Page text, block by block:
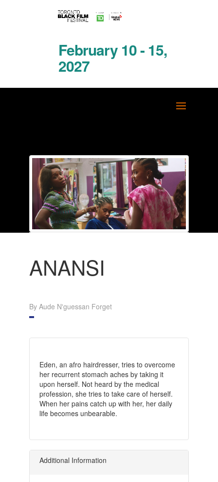
February 10 - 15,
2027
ANANSI
By Aude N'guessan Forget
Eden, an afro hairdresser, tries to overcome
her recurrent stomach aches by taking it
upon herself. Not heard by the medical
profession, she tries to take care of herself.
When her pains catch up with her, her daily
life becomes unbearable.
Additional Information